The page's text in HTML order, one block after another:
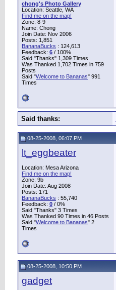
chong's Photo Gallery
Location: Seattle, WA
Find me on the map!
Zone: 8-9
Name: Chong
Join Date: Nov 2006
Posts: 1,851
BananaBucks : 124,613
Feedback: 6 / 100%
Said "Thanks" 1,309 Times
Was Thanked 1,702 Times in 759
Posts
Said "Welcome to Bananas" 991
Times
Said thanks:
08-25-2008, 06:07 PM
lt_eggbeater
Location: Mesa Arizona
Find me on the map!
Zone: 9b
Join Date: Aug 2008
Posts: 171
BananaBucks : 55,740
Feedback: 0 / 0%
Said "Thanks" 3 Times
Was Thanked 90 Times in 46 Posts
Said "Welcome to Bananas" 2
Times
08-25-2008, 10:50 PM
gadget